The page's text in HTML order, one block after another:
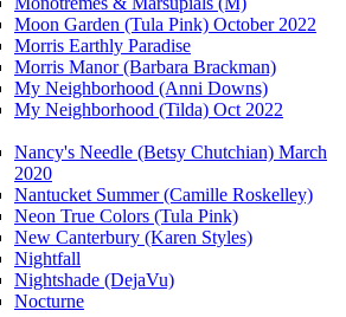
Moon Garden (Tula Pink) October 2022
Morris Earthly Paradise
Morris Manor (Barbara Brackman)
My Neighborhood (Anni Downs)
My Neighborhood (Tilda) Oct 2022
Nancy's Needle (Betsy Chutchian) March
2020
Nantucket Summer (Camille Roskelley)
Neon True Colors (Tula Pink)
New Canterbury (Karen Styles)
Nightfall
Nightshade (DejaVu)
Nocturne